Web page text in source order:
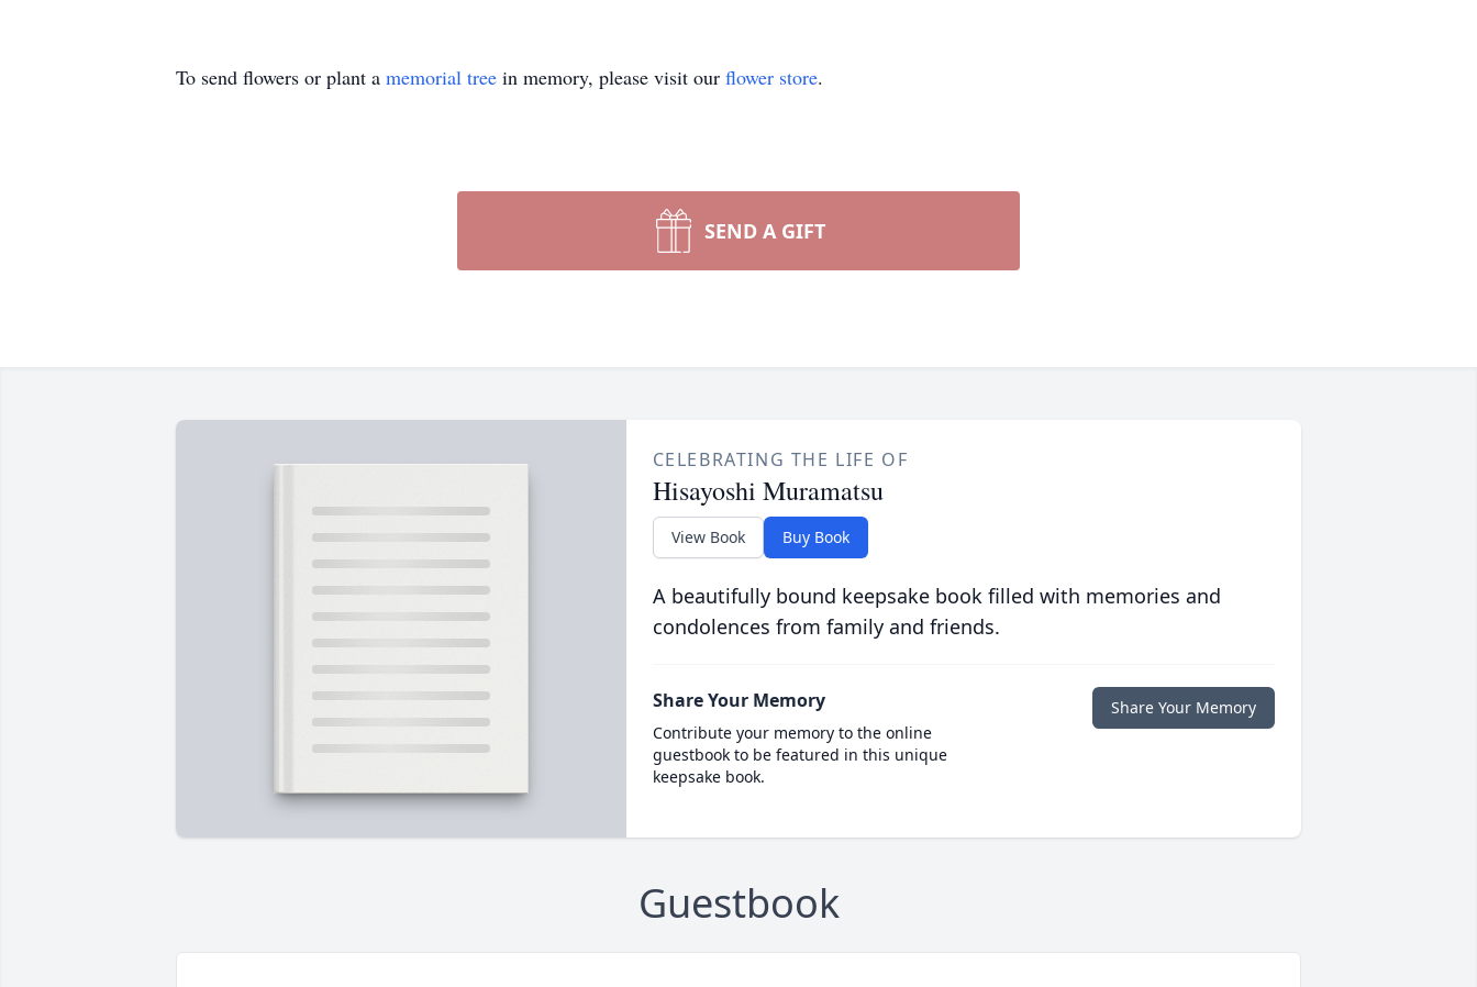
To send flowers or plant a memorial tree in memory, please visit our flower store.
SEND A GIFT
CELEBRATING THE LIFE OF
Hisayoshi Muramatsu
View Book Buy Book
A beautifully bound keepsake book filled with memories and
condolences from family and friends.
Share Your Memory
Contribute your memory to the online
guestbook to be featured in this unique
keepsake book.
Share Your Memory
Guestbook